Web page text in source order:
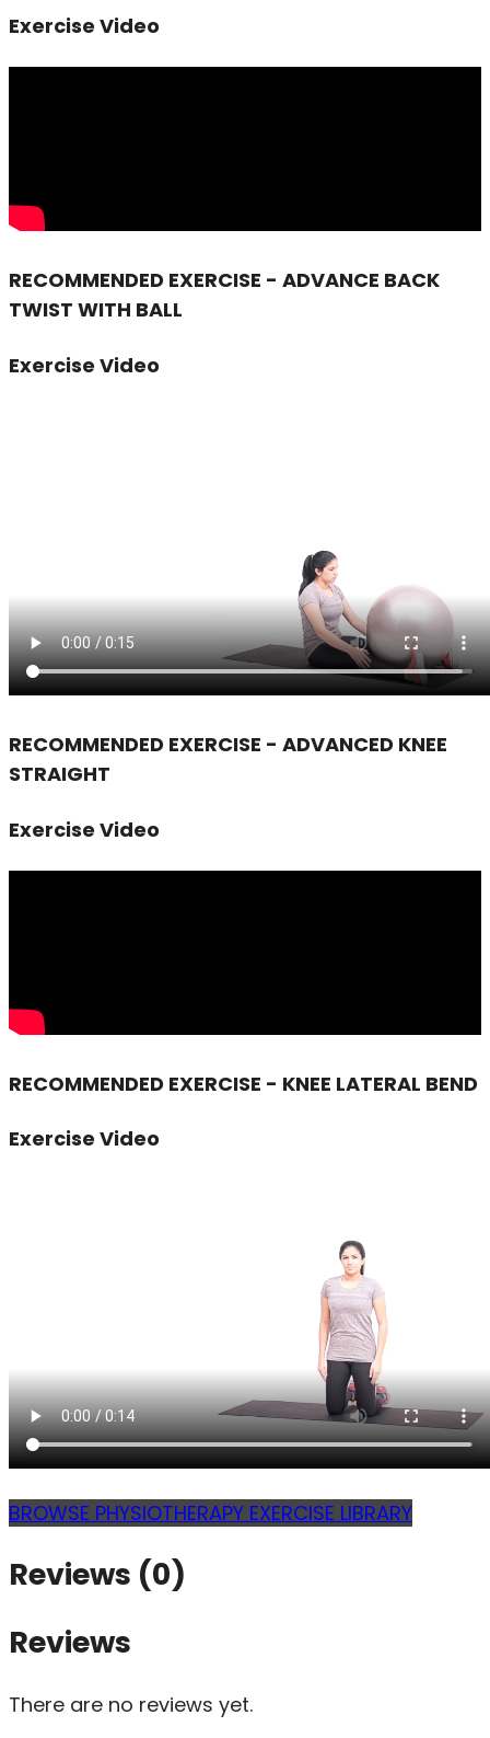
Exercise Video
RECOMMENDED EXERCISE - ADVANCE BACK
TWIST WITH BALL
Exercise Video
RECOMMENDED EXERCISE - ADVANCED KNEE
STRAIGHT
Exercise Video
RECOMMENDED EXERCISE - KNEE LATERAL BEND
Exercise Video
BROWSE PHYSIOTHERAPY EXERCISE LIBRARY
Reviews (0)
Reviews
There are no reviews yet.